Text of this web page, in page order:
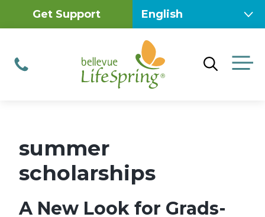
Get Support
Phone
summer
scholarships
A New Look for Grads-